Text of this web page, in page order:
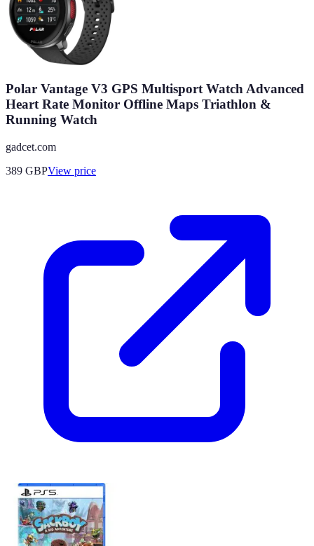
Polar Vantage V3 GPS Multisport Watch Advanced
Heart Rate Monitor Offline Maps Triathlon &
Running Watch
gadcet.com
389 GBPView price